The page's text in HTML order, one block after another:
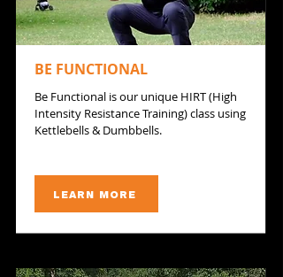
BE FUNCTIONAL
Be Functional is our unique HIRT (High
Intensity Resistance Training) class using
Kettlebells & Dumbbells.
LEARN MORE